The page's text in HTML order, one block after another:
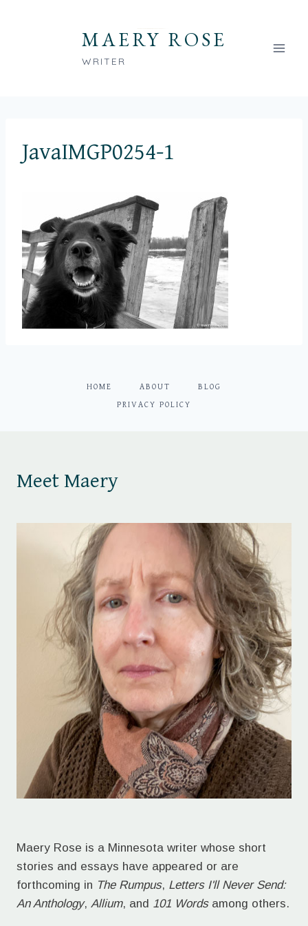
MAERY ROSE
WRITER
JavaIMGP0254-1
HOME ABOUT BLOG
PRIVACY POLICY
Meet Maery
Maery Rose is a Minnesota writer whose short
stories and essays have appeared or are
forthcoming in The Rumpus, Letters I'll Never Send:
An Anthology, Allium, and 101 Wordsamong others.